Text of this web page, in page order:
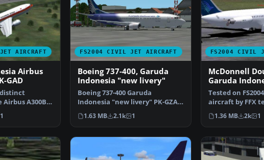
AIRCRAFT
Airbus
GAD
A300B4-
1
FS2004 CIVIL JET AIRCRAFT
Boeing 737-400, Garuda
Indonesia "new livery"
Boeing 737-400 Garuda
Indonesia "new livery" PK-GZA
is fictional design with …
1.63 MB 2.1k 1
FS2004 CIVIL
McDonnell
Garuda
current livery
Tested on
aircraft by FFX
repaint of the
1.36 MB 2k 1